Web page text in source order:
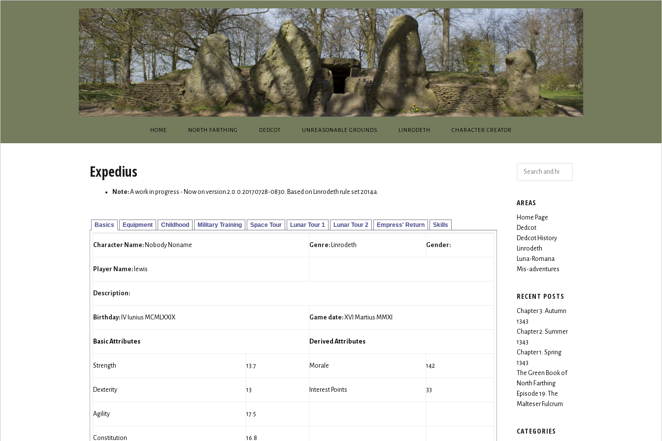
HOME NORTH FARTHING DEDCOT UNREASONABLE GROUNDS LINRODETH CHARACTER CREATOR
Expedius
Note:A work in progress - Now on version 2.0.0.20170728-0830. Based on Linrodeth rule set 2014a.
Basics Equipment Childhood Military Training Space Tour Lunar Tour 1 Lunar Tour 2 Empress' Return Skills
Character Name: Nobody Noname Genre: Linrodeth Gender:
Player Name: lewis
Description:
Birthday: IV Iunius MCMLXXIX Game date:XVI Martius MMXI
Basic Attributes Derived Attributes
Strength 13.7 Morale 142
Dexterity 13 Interest Points 33
Agility 17.5
Constitution 16.8
Search
AREAS
Home Page
Dedcot
Dedcot History
Linrodeth
Luna-Romana
Mis-adventures
RECENT POSTS
Chapter 3: Autumn
1343
Chapter 2: Summer
1343
Chapter 1: Spring
1343
The Green Book of
North Farthing
Episode 19: The
Malteser Fulcrum
CATEGORIES